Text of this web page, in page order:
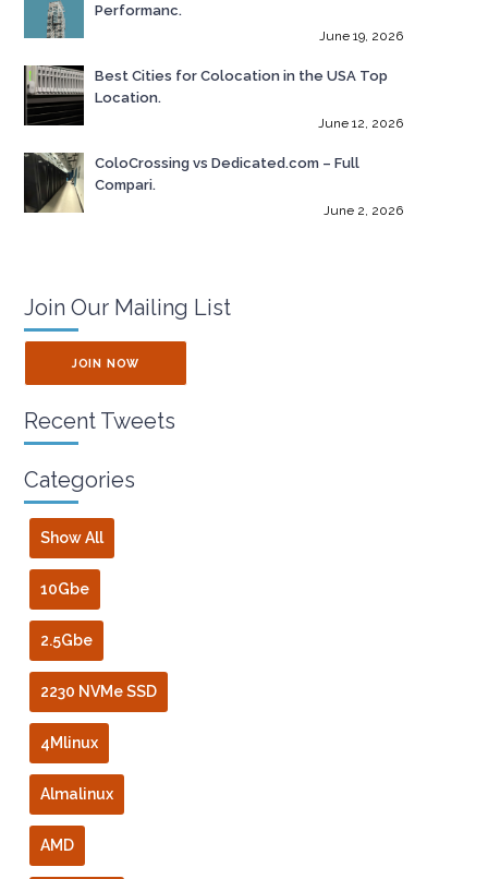
Performanc.
June 19, 2026
Best Cities for Colocation in the USA Top
Location.
June 12, 2026
ColoCrossing vs Dedicated.com – Full
Compari.
June 2, 2026
Join Our Mailing List
JOIN NOW
Recent Tweets
Categories
Show All
10Gbe
2.5Gbe
2230 NVMe SSD
4Mlinux
Almalinux
AMD